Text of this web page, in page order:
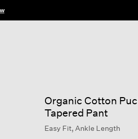
Organic Cotton
Tapered Pant
Easy Fit, Ankle Length